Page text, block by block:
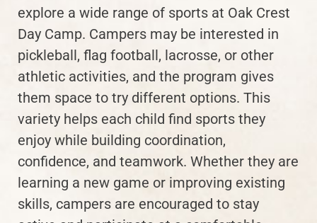
explore a wide range of sports at Oak Crest
Day Camp. Campers may be interested in
pickleball, flag football, lacrosse, or other
athletic activities, and the program gives
them space to try different options. This
variety helps each child find sports they
enjoy while building coordination,
confidence, and teamwork. Whether they are
learning a new game or improving existing
skills, campers are encouraged to stay